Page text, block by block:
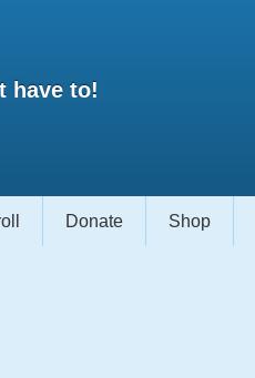
have to!
Donate Shop